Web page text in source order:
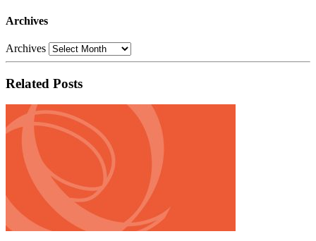
Archives
Archives
Related Posts